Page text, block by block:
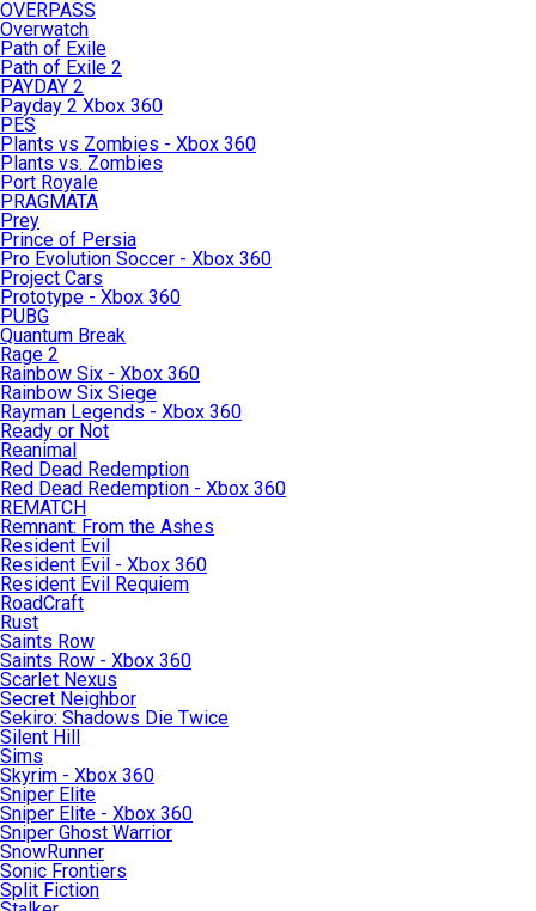
OVERPASS
Overwatch
Path of Exile
Path of Exile 2
PAYDAY 2
Payday 2 Xbox 360
PES
Plants vs Zombies - Xbox 360
Plants vs. Zombies
Port Royale
PRAGMATA
Prey
Prince of Persia
Pro Evolution Soccer - Xbox 360
Project Cars
Prototype - Xbox 360
PUBG
Quantum Break
Rage 2
Rainbow Six - Xbox 360
Rainbow Six Siege
Rayman Legends - Xbox 360
Ready or Not
Reanimal
Red Dead Redemption
Red Dead Redemption - Xbox 360
REMATCH
Remnant: From the Ashes
Resident Evil
Resident Evil - Xbox 360
Resident Evil Requiem
RoadCraft
Rust
Saints Row
Saints Row - Xbox 360
Scarlet Nexus
Secret Neighbor
Sekiro: Shadows Die Twice
Silent Hill
Sims
Skyrim - Xbox 360
Sniper Elite
Sniper Elite - Xbox 360
Sniper Ghost Warrior
SnowRunner
Sonic Frontiers
Split Fiction